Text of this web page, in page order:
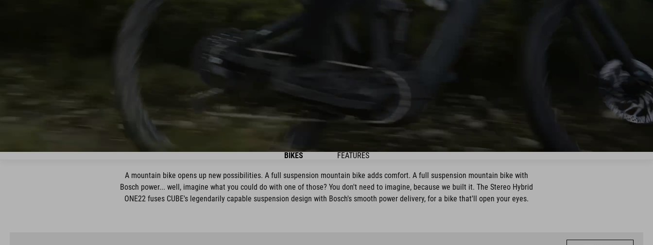
BIKES FEATURES
A mountain bike opens up new possibilities. A full suspension mountain bike adds comfort. A full suspension mountain bike with
Bosch power... well, imagine what you could do with one of those? You don't need to imagine, because we built it. The Stereo Hybrid
ONE22 fuses CUBE's legendarily capable suspension design with Bosch's smooth power delivery, for a bike that'll open your eyes.